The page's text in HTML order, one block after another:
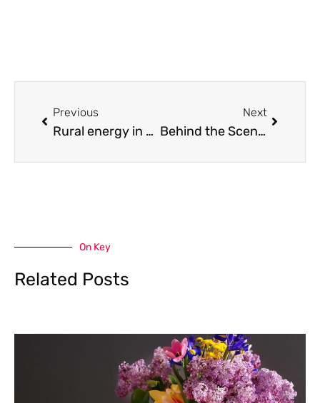
Previous
Rural energy in Ontario: what propane looks like in Flesherton and the surrounding communities
Next
Behind the Scenes of Safety: How Pinco Protects Your Data in 2026
On Key
Related Posts